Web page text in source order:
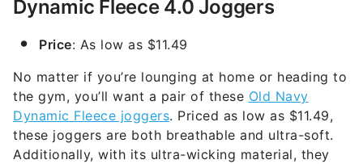
Dynamic Fleece 4.0 Joggers
Price: As low as $11.49
No matter if you’re lounging at home or heading to
the gym, you’ll want a pair of these Old Navy
Dynamic Fleece joggers. Priced as low as $11.49,
these joggers are both breathable and ultra-soft.
Additionally, with its ultra-wicking material, they